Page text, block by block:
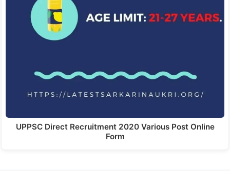
UPPSC Direct Recruitment 2020 Various Post Online
Form